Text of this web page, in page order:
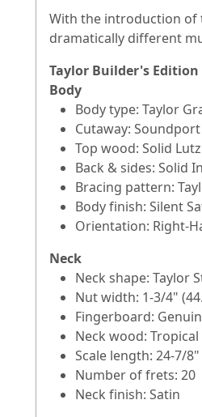
With the introduction of
dramatically different
Taylor Builder's Edition
Body
Body type: Taylor
Cutaway:
Top wood: Solid
Back & sides: Solid
Bracing pattern:
Body finish: Silent
Orientation: Right-
Neck
Neck shape: Taylor
Nut width: 1-3/4"
Fingerboard:
Neck wood:
Scale length: 24-7/8"
Number of frets: 20
Neck finish: Satin